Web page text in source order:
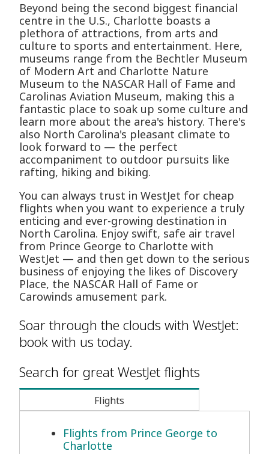
Beyond being the second biggest financial
centre in the U.S., Charlotte boasts a
plethora of attractions, from arts and
culture to sports and entertainment. Here,
museums range from the Bechtler Museum
of Modern Art and Charlotte Nature
Museum to the NASCAR Hall of Fame and
Carolinas Aviation Museum, making this a
fantastic place to soak up some culture and
learn more about the area's history. There's
also North Carolina's pleasant climate to
look forward to — the perfect
accompaniment to outdoor pursuits like
rafting, hiking and biking.
You can always trust in WestJet for cheap
flights when you want to experience a truly
enticing and ever-growing destination in
North Carolina. Enjoy swift, safe air travel
from Prince George to Charlotte with
WestJet — and then get down to the serious
business of enjoying the likes of Discovery
Place, the NASCAR Hall of Fame or
Carowinds amusement park.
Soar through the clouds with WestJet:
book with us today.
Search for great WestJet flights
Flights
Flights from Prince George to
Charlotte